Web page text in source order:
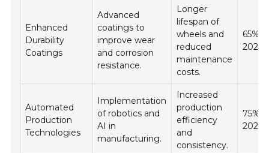
Enhanced
Durability
Coatings
Advanced
coatings to
improve wear
and corrosion
resistance.
Longer
lifespan of
wheels and
reduced
maintenance
costs.
65%
2026
Automated
Production
Technologies
Implementation
of robotics and
AI in
manufacturing.
Increased
production
efficiency
and
consistency.
75%
2026